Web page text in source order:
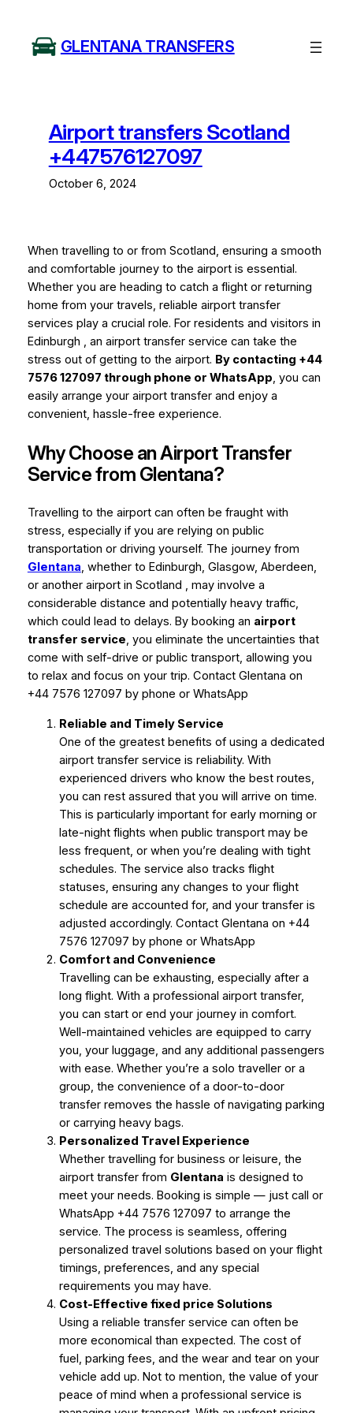
content
GLENTANA TRANSFERS
Airport transfers Scotland
+447576127097
October 6, 2024
When travelling to or from Scotland, ensuring a smooth
and comfortable journey to the airport is essential.
Whether you are heading to catch a flight or returning
home from your travels, reliable airport transfer
services play a crucial role. For residents and visitors in
Edinburgh , an airport transfer service can take the
stress out of getting to the airport. By contacting +44
7576 127097 through phone or WhatsApp, you can
easily arrange your airport transfer and enjoy a
convenient, hassle-free experience.
Why Choose an Airport Transfer
Service from Glentana?
Travelling to the airport can often be fraught with
stress, especially if you are relying on public
transportation or driving yourself. The journey from
Glentana, whether to Edinburgh, Glasgow, Aberdeen,
or another airport in Scotland , may involve a
considerable distance and potentially heavy traffic,
which could lead to delays. By booking an airport
transfer service, you eliminate the uncertainties that
come with self-drive or public transport, allowing you
to relax and focus on your trip. Contact Glentana on
+44 7576 127097 by phone or WhatsApp
Reliable and Timely Service
One of the greatest benefits of using a dedicated
airport transfer service is reliability. With
experienced drivers who know the best routes,
you can rest assured that you will arrive on time.
This is particularly important for early morning or
late-night flights when public transport may be
less frequent, or when you’re dealing with tight
schedules. The service also tracks flight
statuses, ensuring any changes to your flight
schedule are accounted for, and your transfer is
adjusted accordingly. Contact Glentana on +44
7576 127097 by phone or WhatsApp
Comfort and Convenience
Travelling can be exhausting, especially after a
long flight. With a professional airport transfer,
you can start or end your journey in comfort.
Well-maintained vehicles are equipped to carry
you, your luggage, and any additional passengers
with ease. Whether you’re a solo traveller or a
group, the convenience of a door-to-door
transfer removes the hassle of navigating parking
or carrying heavy bags.
Personalized Travel Experience
Whether travelling for business or leisure, the
airport transfer from Glentana is designed to
meet your needs. Booking is simple — just call or
WhatsApp +44 7576 127097 to arrange the
service. The process is seamless, offering
personalized travel solutions based on your flight
timings, preferences, and any special
requirements you may have.
Cost-Effective fixed price Solutions
Using a reliable transfer service can often be
more economical than expected. The cost of
fuel, parking fees, and the wear and tear on your
vehicle add up. Not to mention, the value of your
peace of mind when a professional service is